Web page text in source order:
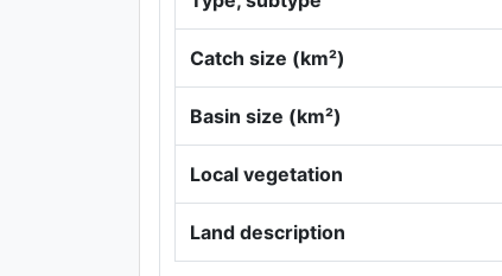
Catch size (km²)
Basin size (km²)
Local vegetation
Land description